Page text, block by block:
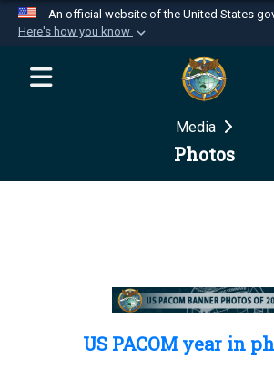
An official website of the United States
Here's how you know
Official websites use .mil
website belongs to an
Department of Defense
Secure .mil websites use
Media
Photos
US PACOM year in